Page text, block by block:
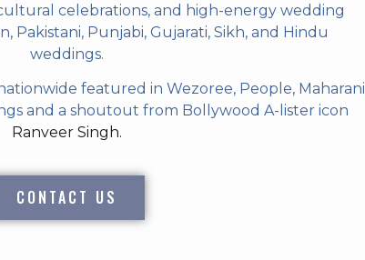
celebrations, and high-energy wedding
Pakistani, Punjabi, Gujarati, Sikh, and Hindu
weddings.
featured in Wezoree, People, Maharani
and a shoutout from Bollywood A-lister icon
Ranveer Singh.
CONTACT US